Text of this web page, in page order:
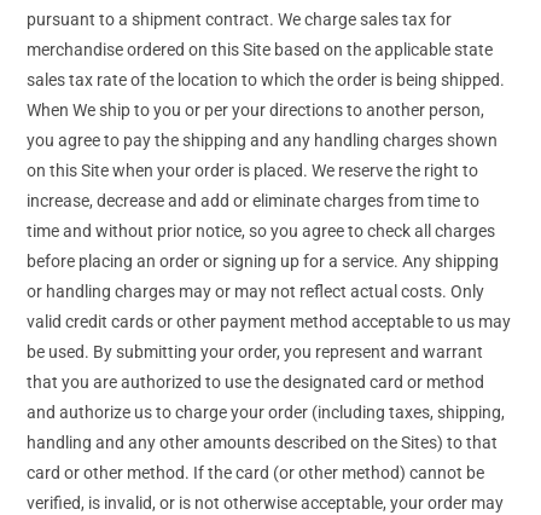
pursuant to a shipment contract. We charge sales tax for
merchandise ordered on this Site based on the applicable state
sales tax rate of the location to which the order is being shipped.
When We ship to you or per your directions to another person,
you agree to pay the shipping and any handling charges shown
on this Site when your order is placed. We reserve the right to
increase, decrease and add or eliminate charges from time to
time and without prior notice, so you agree to check all charges
before placing an order or signing up for a service. Any shipping
or handling charges may or may not reflect actual costs. Only
valid credit cards or other payment method acceptable to us may
be used. By submitting your order, you represent and warrant
that you are authorized to use the designated card or method
and authorize us to charge your order (including taxes, shipping,
handling and any other amounts described on the Sites) to that
card or other method. If the card (or other method) cannot be
verified, is invalid, or is not otherwise acceptable, your order may